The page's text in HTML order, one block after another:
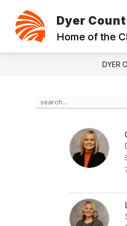
content
Dyer
Home of the
ABOUT
DYER
Search
the